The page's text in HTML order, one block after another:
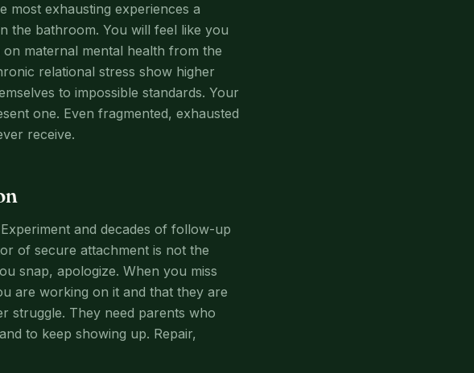
most exhausting experiences a
the bathroom. You will feel like you
maternal mental health from the
relational stress show higher
to impossible standards. Your
one. Even fragmented, exhausted
receive.
and decades of follow-up
of secure attachment is not the
snap, apologize. When you miss
are working on it and that they are
struggle. They need parents who
to keep showing up. Repair,